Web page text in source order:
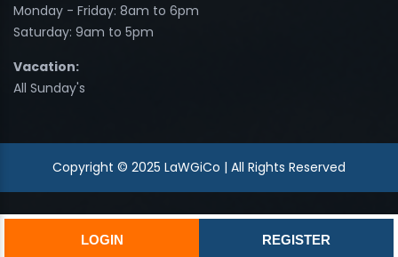
LOGIN REGISTER
Monday - Friday: 8am to 6pm
Saturday: 9am to 5pm
Vacation:
All Sunday's
Copyright © 2025 LaWGiCo | All Rights Reserved